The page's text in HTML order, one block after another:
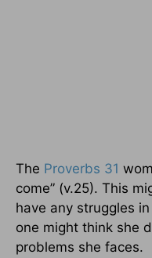
The Proverbs 31
come” (v.25). This
have any struggles
one might think she
problems she faces.